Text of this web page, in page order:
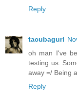
Reply
tacubagurl
oh man I've
testing us.
away =/ Being
Reply